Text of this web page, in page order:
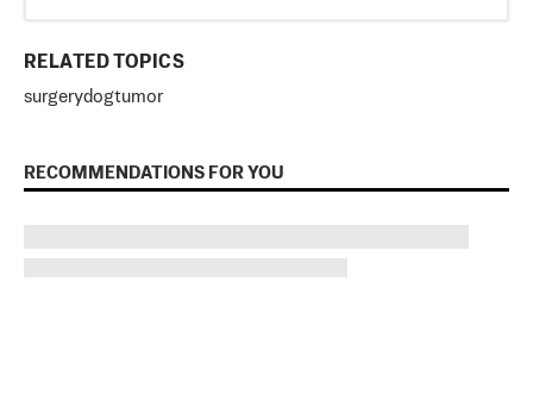
RELATED TOPICS
surgerydogtumor
RECOMMENDATIONS FOR YOU